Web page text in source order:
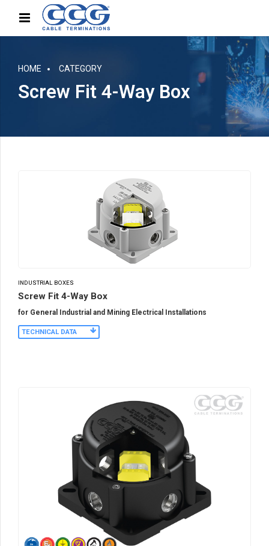
HOME CATEGORY
Screw Fit 4-Way Box
INDUSTRIAL BOXES
Screw Fit 4-Way Box
for General Industrial and Mining Electrical Installations
TECHNICAL DATA